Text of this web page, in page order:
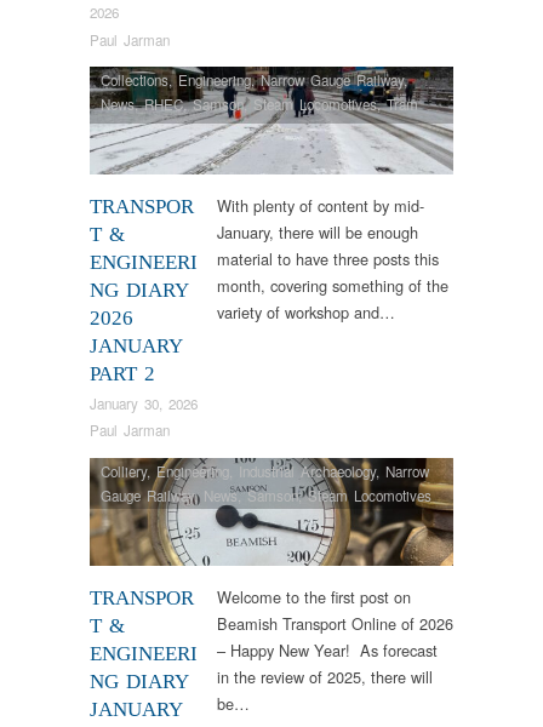
2026
Paul Jarman
TRANSPOR
T &
ENGINEERI
NG DIARY
2026
JANUARY
PART 2
January 30, 2026
Paul Jarman
Collections,Engineering,Narrow Gauge Railway,
News,RHEC,Samson, Steam Locomotives,Tram
Restorations,Vintage & Veteran
With plenty of content by mid-
January, there will be enough
material to have three posts this
month, covering something of the
variety of workshop and…
TRANSPOR
T &
ENGINEERI
NG DIARY
JANUARY
Colliery,Engineering Industrial Archaeology, Narrow
Gauge Railway, News,Samson,Steam Locomotives
Welcome to the first post on
Beamish Transport Online of 2026
– Happy New Year! As forecast
in the review of 2025, there will
be…